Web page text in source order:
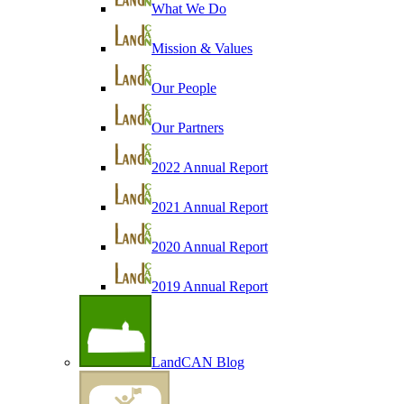
What We Do
Mission & Values
Our People
Our Partners
2022 Annual Report
2021 Annual Report
2020 Annual Report
2019 Annual Report
LandCAN Blog